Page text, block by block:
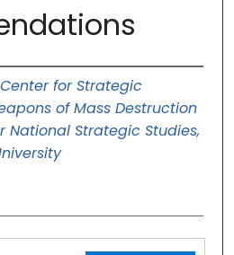
Center for Strategic
of Mass Destruction
National Strategic Studies,